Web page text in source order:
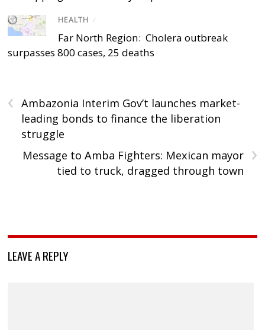
HEALTH /
Far North Region: Cholera outbreak
surpasses 800 cases, 25 deaths
‹
Ambazonia Interim Gov’t launches market-
leading bonds to finance the liberation
struggle
›
Message to Amba Fighters: Mexican mayor
tied to truck, dragged through town
LEAVE A REPLY